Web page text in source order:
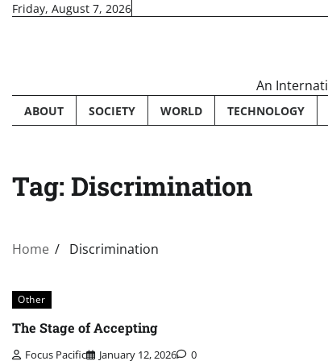
SkipFriday, August 7, 2026
An
ABOUT SOCIETY WORLD TECHNOLOGY
Tag: Discrimination
Home Discrimination
Other
The Stage of Accepting
Focus Pacific January 12, 2026 0